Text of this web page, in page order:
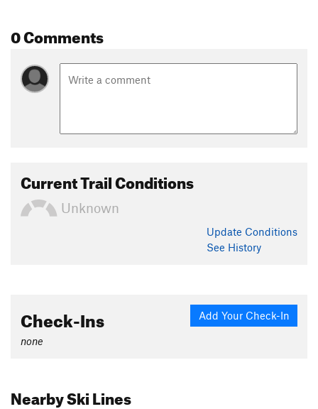
0 Comments
Current Trail Conditions
Unknown
Update Conditions
See History
Add Your Check-In
Check-Ins
none
Nearby Ski Lines